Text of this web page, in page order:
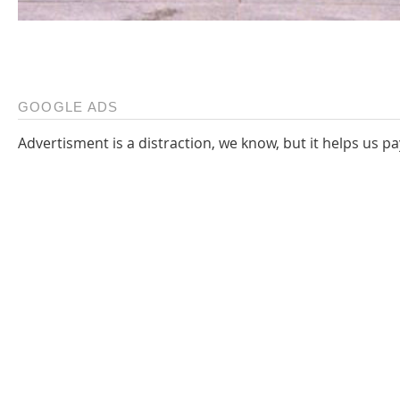
GOOGLE ADS
Advertisment is a distraction, we know, but it helps us